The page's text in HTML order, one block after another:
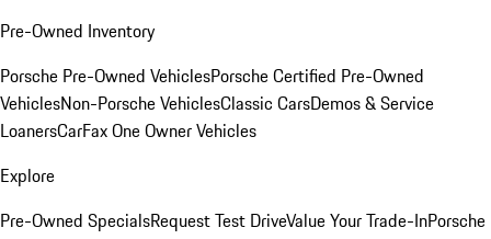
Pre-Owned Inventory
Porsche Pre-Owned VehiclesPorsche Certified Pre-Owned
VehiclesNon-Porsche VehiclesClassic CarsDemos & Service
LoanersCarFax One Owner Vehicles
Explore
Pre-Owned SpecialsRequest Test DriveValue Your Trade-InPorsche